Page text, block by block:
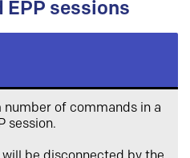
EPP sessions
number of commands in a
session.